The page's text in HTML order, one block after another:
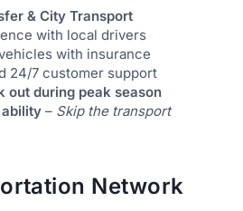
& City Transport
with local drivers
with insurance
24/7 customer support
out during peak season
– Skip the transport
Network